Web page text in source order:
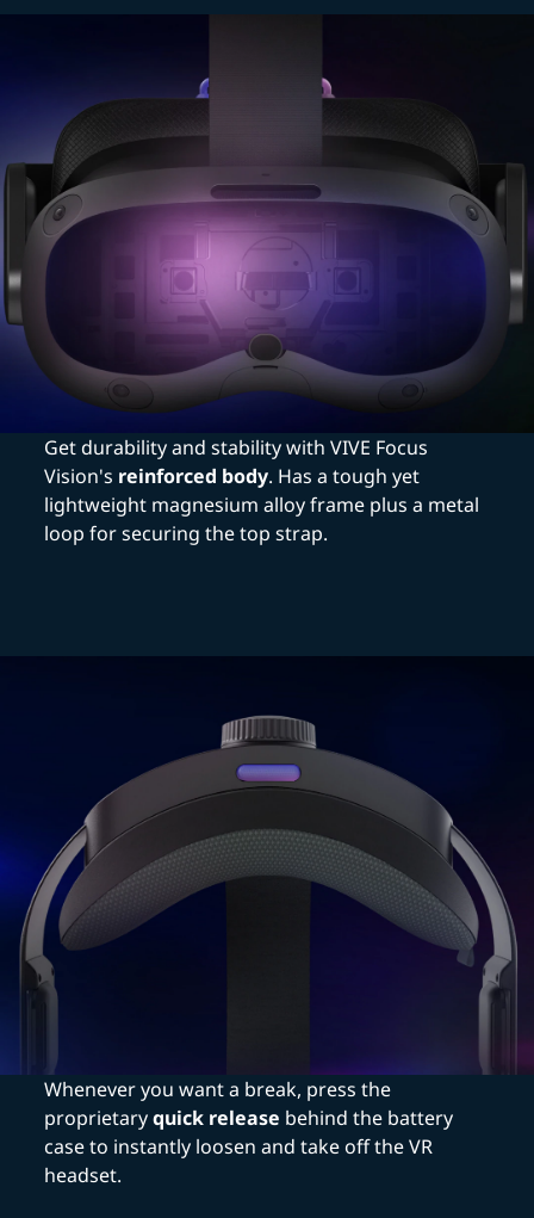
Get durability and stability with VIVE Focus
Vision's reinforced body. Has a tough yet
lightweight magnesium alloy frame plus a metal
loop for securing the top strap.
Whenever you want a break, press the
proprietaryquick release behind the battery
case to instantly loosen and take off the VR
headset.